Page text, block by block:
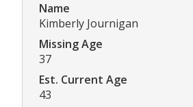
Name
Kimberly Journigan
Missing Age
37
Est. Current Age
43